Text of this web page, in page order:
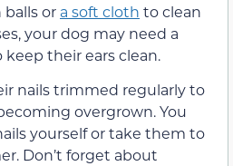
or a soft cloth to clean
your dog may need a
keep their ears clean.
nails trimmed regularly to
overgrown. You
yourself or take them to
Don’t forget about